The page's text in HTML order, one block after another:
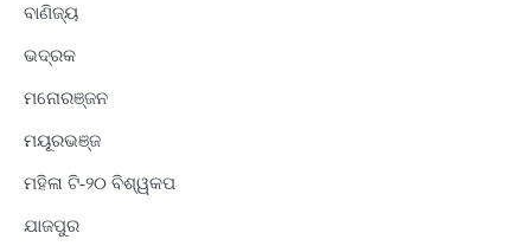
ବାଣିଜ୍ୟ
ଭଦ୍ରକ
ମନୋରଞ୍ଜନ
ମୟୂରଭଞ୍ଜ
ମହିଳା ଟି-୨୦ ବିଶ୍ୱକପ
ଯାଜପୁର